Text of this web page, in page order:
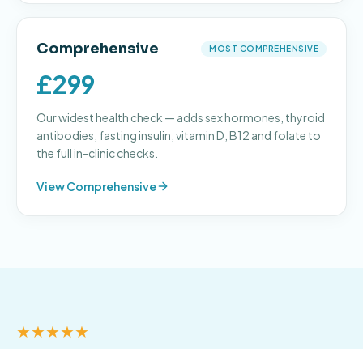
Comprehensive MOST COMPREHENSIVE
£299
Our widest health check — adds sex hormones, thyroid
antibodies, fasting insulin, vitamin D, B12 and folate to
the full in-clinic checks.
ViewComprehensive
★★★★★